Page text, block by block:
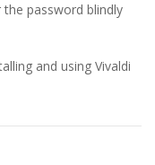
the password blindly
and using Vivaldi